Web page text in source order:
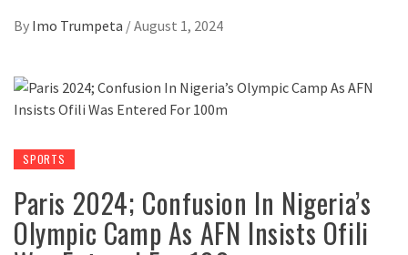
By Imo Trumpeta /August 1, 2024
SPORTS
Paris 2024; Confusion In Nigeria’s
Olympic Camp As AFN Insists Ofili